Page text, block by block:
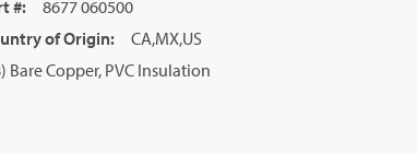
#:
8677 060500
of Origin:
CA,MX,US
Bare Copper, PVC Insulation